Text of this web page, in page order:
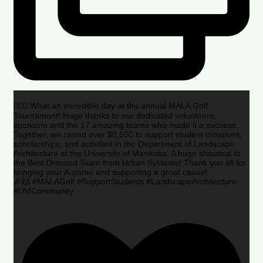
🏌️‍♂️🌟 What an incredible day at the annual MALA Golf
Tournament! Huge thanks to our dedicated volunteers,
sponsors and the 17 amazing teams who made it a success.
Together, we raised over $8,600 to support student initiatives,
scholarships, and activities in the Department of Landscape
Architecture at the University of Manitoba. A huge shoutout to
the Best Dressed Team from Urban Systems! Thank you all for
bringing your A-game and supporting a great cause!
🎉🙌 #MALAGolf #SupportStudents #LandscapeArchitecture
#UMCommunity